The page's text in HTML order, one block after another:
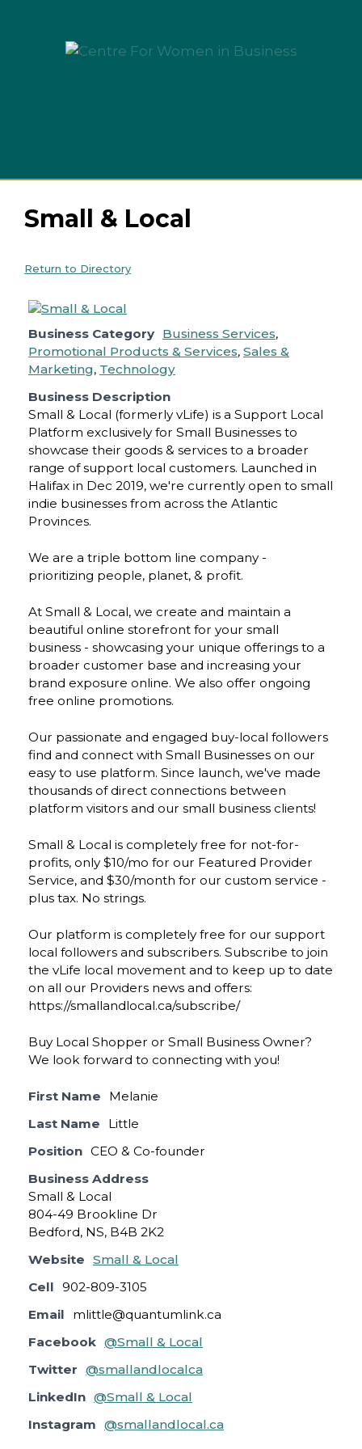
Small & Local
Return to Directory
Business Category Business Services,
Promotional Products & Services, Sales &
Marketing, Technology
Business Description
Small & Local (formerly vLife) is a Support Local
Platform exclusively for Small Businesses to
showcase their goods & services to a broader
range of support local customers. Launched in
Halifax in Dec 2019, we're currently open to small
indie businesses from across the Atlantic
Provinces.
We are a triple bottom line company -
prioritizing people, planet, & profit.
At Small & Local, we create and maintain a
beautiful online storefront for your small
business - showcasing your unique offerings to a
broader customer base and increasing your
brand exposure online. We also offer ongoing
free online promotions.
Our passionate and engaged buy-local followers
find and connect with Small Businesses on our
easy to use platform. Since launch, we've made
thousands of direct connections between
platform visitors and our small business clients!
Small & Local is completely free for not-for-
profits, only $10/mo for our Featured Provider
Service, and $30/month for our custom service -
plus tax. No strings.
Our platform is completely free for our support
local followers and subscribers. Subscribe to join
the vLife local movement and to keep up to date
on all our Providers news and offers:
https://smallandlocal.ca/subscribe/
Buy Local Shopper or Small Business Owner?
We look forward to connecting with you!
First Name
Melanie
Last Name
Little
Position CEO & Co-founder
Business Address
Small & Local
804-49 Brookline Dr
Bedford, NS, B4B 2K2
Website Small & Local
Cell 902-809-3105
Email
mlittle@quantumlink.ca
Facebook @Small & Local
Twitter @smallandlocalca
LinkedIn @Small & Local
Instagram @smallandlocal.ca